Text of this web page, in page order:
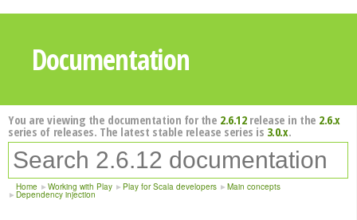
Documentation
You are viewing the documentation for the 2.6.12release in the 2.6.x
series of releases. The latest stable release series is 3.0.x.
Home Working with Play Play for Scala developers Main concepts
Dependency injection